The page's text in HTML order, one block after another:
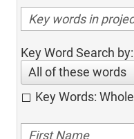
Key Word Search by:
All of these words
Key Words: